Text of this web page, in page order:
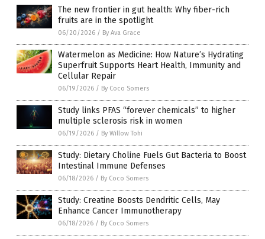
The new frontier in gut health: Why fiber-rich
fruits are in the spotlight
06/20/2026 / By Ava Grace
Watermelon as Medicine: How Nature’s Hydrating
Superfruit Supports Heart Health, Immunity and
Cellular Repair
06/19/2026 / By Coco Somers
Study links PFAS “forever chemicals” to higher
multiple sclerosis risk in women
06/19/2026 / By Willow Tohi
Study: Dietary Choline Fuels Gut Bacteria to Boost
Intestinal Immune Defenses
06/18/2026 / By Coco Somers
Study: Creatine Boosts Dendritic Cells, May
Enhance Cancer Immunotherapy
06/18/2026 / By Coco Somers